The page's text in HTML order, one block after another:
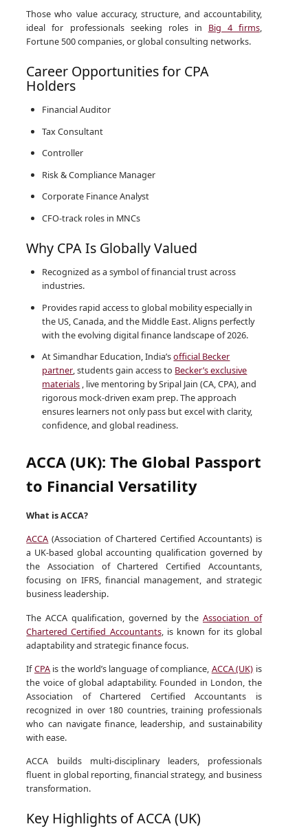
Those who value accuracy, structure, and accountability,
ideal for professionals seeking roles in Big 4 firms,
Fortune 500 companies, or global consulting networks.
Career Opportunities for CPA
Holders
Financial Auditor
Tax Consultant
Controller
Risk & Compliance Manager
Corporate Finance Analyst
CFO-track roles in MNCs
Why CPA Is Globally Valued
Recognized as a symbol of financial trust across
industries.
Provides rapid access to global mobility especially in
the US, Canada, and the Middle East. Aligns perfectly
with the evolving digital finance landscape of 2026.
At Simandhar Education, India’sofficial Becker
partner, students gain access to Becker’s exclusive
materials , live mentoring by Sripal Jain (CA, CPA), and
rigorous mock-driven exam prep. The approach
ensures learners not only pass but excel with clarity,
confidence, and global readiness.
ACCA (UK): The Global Passport
to Financial Versatility
What is ACCA?
ACCA (Association of Chartered Certified Accountants) is
a UK-based global accounting qualification governed by
the Association of Chartered Certified Accountants,
focusing on IFRS, financial management, and strategic
business leadership.
The ACCA qualification, governed by theAssociation of
Chartered Certified Accountants, is known for its global
adaptability and strategic finance focus.
IfCPAis the world’s language of compliance, ACCA (UK) is
the voice of global adaptability. Founded in London, the
Association of Chartered Certified Accountants is
recognized in over 180 countries, training professionals
who can navigate finance, leadership, and sustainability
with ease.
ACCA builds multi-disciplinary leaders, professionals
fluent in global reporting, financial strategy, and business
transformation.
Key Highlights of ACCA (UK)